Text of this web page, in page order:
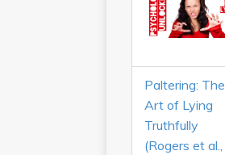
Paltering: The
Art of Lying
Truthfully
(Rogers et al.,